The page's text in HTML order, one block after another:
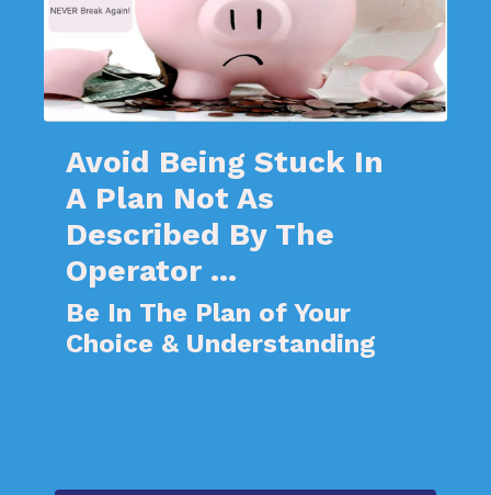
Avoid Being Stuck In
A Plan Not As
Described By The
Operator ...
Be In The Plan of Your
Choice & Understanding